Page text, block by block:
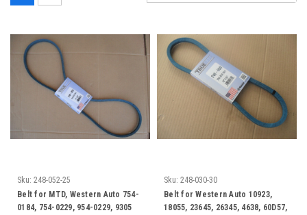
Sku: 248-052-25
Belt for MTD, Western Auto 754-
0184, 754-0229, 954-0229, 9305
Sku: 248-030-30
Belt for Western Auto 10923,
18055, 23645, 26345, 4638, 60D57,